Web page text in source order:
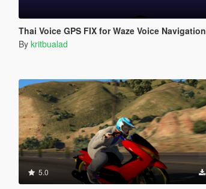
Thai Voice GPS FIX for Waze Voice Navigation
By kritbualad
5.0